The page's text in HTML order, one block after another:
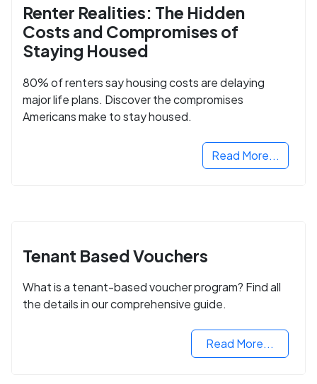
Renter Realities: The Hidden
Costs and Compromises of
Staying Housed
80% of renters say housing costs are delaying
major life plans. Discover the compromises
Americans make to stay housed.
Read More...
Tenant Based Vouchers
What is a tenant-based voucher program? Find all
the details in our comprehensive guide.
Read More...